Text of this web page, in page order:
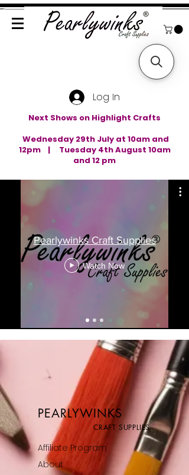
Log In
Next Shows on Highlight Crafts
Wednesday 29th July at 10am and
12pm | Tuesday 4th August 10am
and 12 pm
Pearlywinks Craft Supplies
Watch Now
PEARLYWINKS
CRAFT SUPPLIES
Affiliate Program
About